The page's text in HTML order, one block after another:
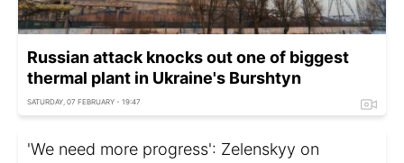
Russian attack knocks out one of biggest
thermal plant in Ukraine's Burshtyn
SATURDAY, 07 FEBRUARY - 19:47
'We need more progress': Zelenskyy on